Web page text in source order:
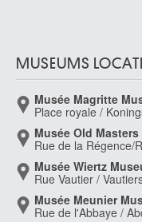
MUSEUMS
Musée Magritte
Place royale /
Musée Old
Rue de la Régence/
Musée Wiertz
Rue Vautier /
Musée Meunier
Rue de l'Abbaye /